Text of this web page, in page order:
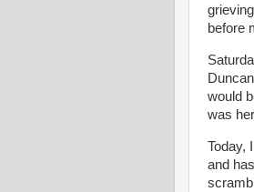
before
would
was
Today,
and